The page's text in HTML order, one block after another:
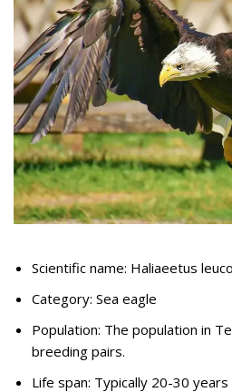
Scientific name: Haliaeetus
Category: Sea eagle
Population: The population in
breeding pairs.
Life span: Typically 20-30 years